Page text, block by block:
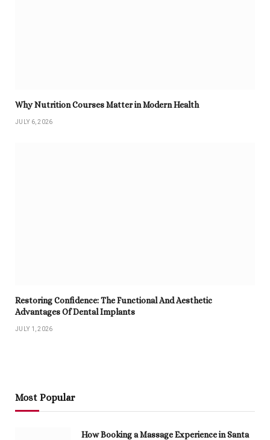
Why Nutrition Courses Matter in Modern Health
JULY 6, 2026
Restoring Confidence: The Functional And Aesthetic
Advantages Of Dental Implants
JULY 1, 2026
Most Popular
How Booking a Massage Experience in Santa